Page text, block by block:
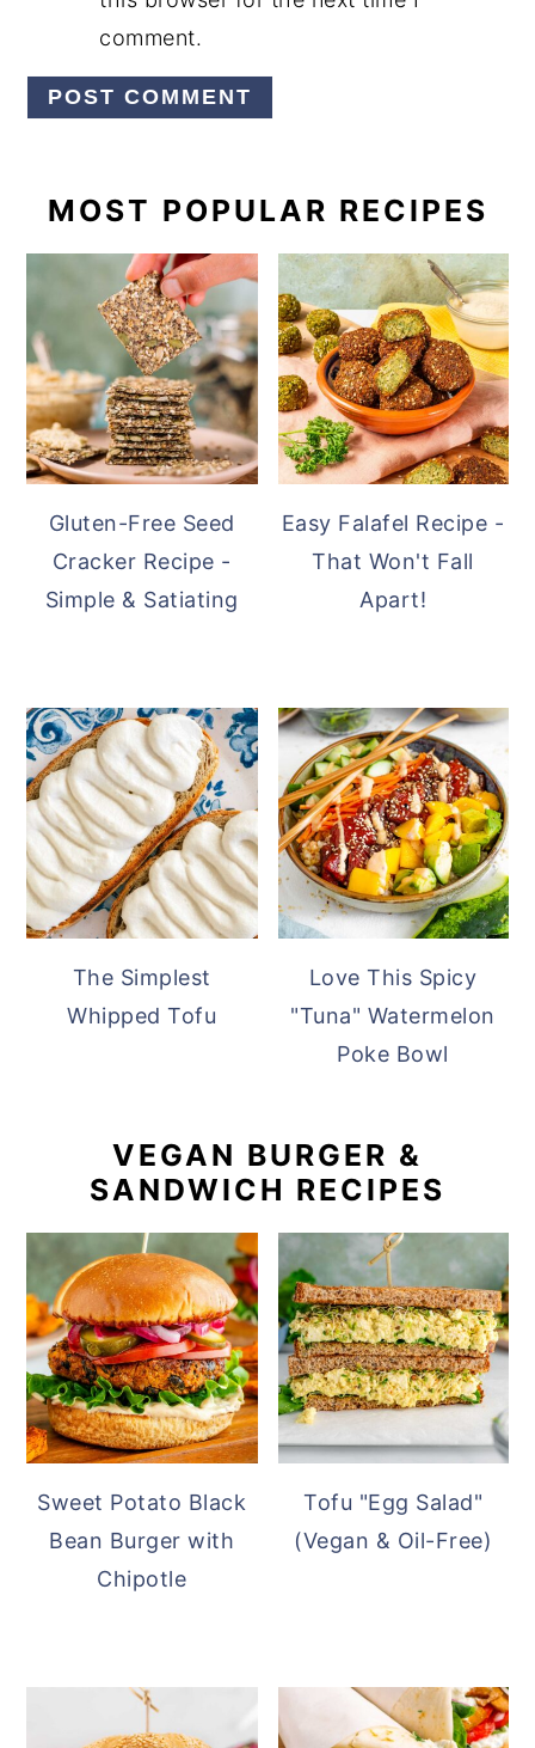
comment.
PRIMARY
SIDEBAR
MOST POPULAR RECIPES
Gluten-Free Seed
Cracker Recipe -
Simple & Satiating
Easy Falafel Recipe -
That Won't Fall
Apart!
The Simplest
Whipped Tofu
Love This Spicy
"Tuna" Watermelon
Poke Bowl
VEGAN BURGER &
SANDWICH RECIPES
Sweet Potato Black
Bean Burger with
Chipotle
Tofu "Egg Salad"
(Vegan & Oil-Free)